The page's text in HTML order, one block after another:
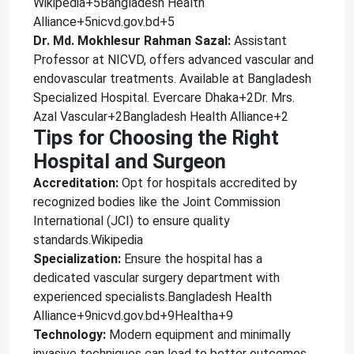
Alliance+5nicvd.gov.bd+5
Dr. Md. Mokhlesur Rahman Sazal: Assistant
Professor at NICVD, offers advanced vascular and
endovascular treatments. Available at Bangladesh
Specialized Hospital. Evercare Dhaka+2Dr. Mrs.
Azal Vascular+2Bangladesh Health Alliance+2
Tips for Choosing the Right
Hospital and Surgeon
Accreditation: Opt for hospitals accredited by
recognized bodies like the Joint Commission
International (JCI) to ensure quality
standards.Wikipedia
Specialization: Ensure the hospital has a
dedicated vascular surgery department with
experienced specialists.Bangladesh Health
Alliance+9nicvd.gov.bd+9Healtha+9
Technology: Modern equipment and minimally